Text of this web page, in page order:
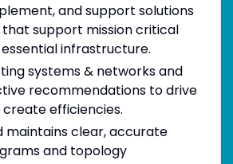
and support solutions
support mission critical
infrastructure.
systems & networks and
recommendations to drive
efficiencies.
maintains clear, accurate
and topology